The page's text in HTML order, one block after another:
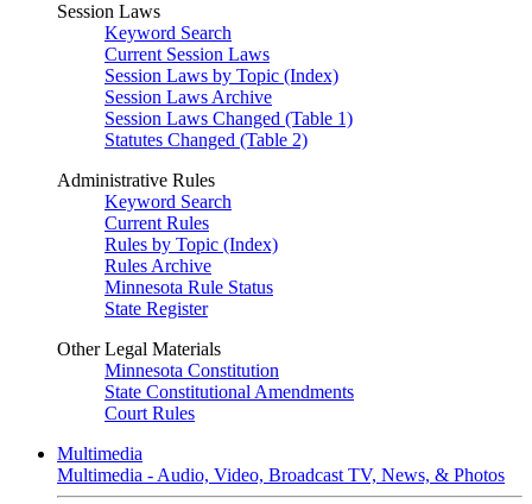
Session Laws
Keyword Search
Current Session Laws
Session Laws by Topic (Index)
Session Laws Archive
Session Laws Changed (Table 1)
Statutes Changed (Table 2)
Administrative Rules
Keyword Search
Current Rules
Rules by Topic (Index)
Rules Archive
Minnesota Rule Status
State Register
Other Legal Materials
Minnesota Constitution
State Constitutional Amendments
Court Rules
Multimedia
Multimedia - Audio, Video, Broadcast TV, News, & Photos